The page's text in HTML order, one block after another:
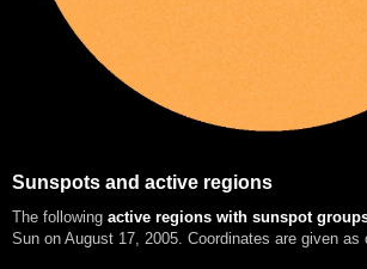
Sunspots and active regions
The following active regions with sunspot
Sun on August 17, 2005. Coordinates are given as